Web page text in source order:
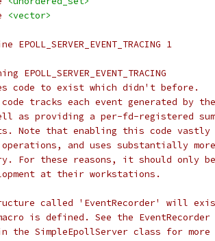
<vector>
1
EPOLL_SERVER_EVENT_TRACING
code to exist which didn't before.
tracks each event generated by
as providing a per-fd-registered
Note that enabling this code vastly
and uses substantially more
For these reasons, it should only
at their workstations.
called 'EventRecorder' will
is defined. See the
the SimpleEpollServer class for